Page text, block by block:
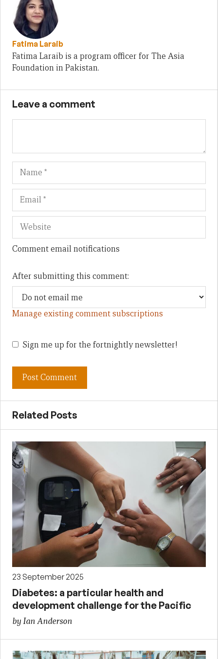
Fatima Laraib
Fatima Laraib is a program officer for The Asia
Foundation in Pakistan.
Leave a comment
Name
Comment email notifications
After submitting this comment:
Manage existing comment subscriptions
Sign me up for the fortnightly newsletter!
Related Posts
23 September 2025
Diabetes: a particular health and
development challenge for the Pacific
by Ian Anderson